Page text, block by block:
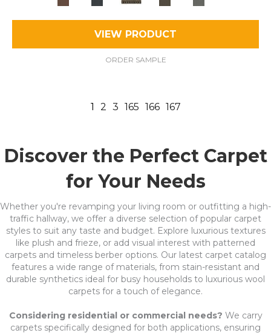
VIEW PRODUCT
ORDER SAMPLE
1 2 3 165 166 167
Discover the Perfect Carpet
for Your Needs
Whether you're revamping your living room or outfitting a high-
traffic hallway, we offer a diverse selection of popular carpet
styles to suit any taste and budget. Explore luxurious textures
like plush and frieze, or add visual interest with patterned
carpets and timeless berber options. Our latest carpet catalog
features a wide range of materials, from stain-resistant and
durable synthetics ideal for busy households to luxurious wool
carpets for a touch of elegance.
Considering residential or commercial needs? We carry
carpets specifically designed for both applications, ensuring